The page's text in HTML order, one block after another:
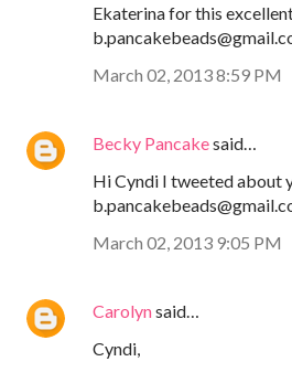
Ekaterina for this
March 02, 2013 8:59 PM
Becky Pancakesaid…
Hi Cyndi I tweeted about
March 02, 2013 9:05 PM
Carolynsaid…
Cyndi,